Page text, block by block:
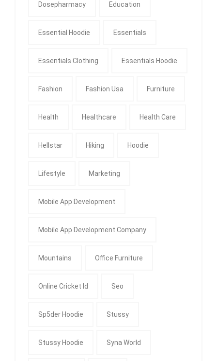
Dosepharmacy Education
Essential Hoodie Essentials
Essentials Clothing Essentials Hoodie
Fashion Fashion Usa Furniture
Health Healthcare Health Care
Hellstar Hiking Hoodie
Lifestyle Marketing
Mobile App Development
Mobile App Development Company
Mountains Office Furniture
Online Cricket Id Seo
Sp5der Hoodie Stussy
Stussy Hoodie Syna World